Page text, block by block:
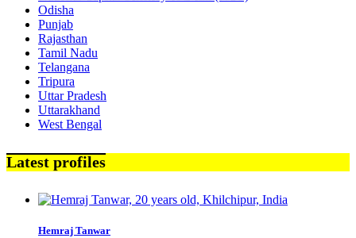
Odisha
Punjab
Rajasthan
Tamil Nadu
Telangana
Tripura
Uttar Pradesh
Uttarakhand
West Bengal
Latest profiles
Hemraj Tanwar